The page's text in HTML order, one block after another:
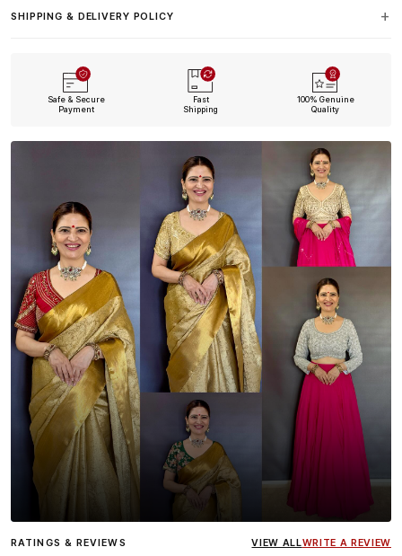
SHIPPING & DELIVERY POLICY
Safe & Secure
Payment
Fast
Shipping
100% Genuine
Quality
InfluencerHeena Gehani
wearing the Designer Blouse
RATINGS & REVIEWS VIEW ALLWRITE A REVIEW